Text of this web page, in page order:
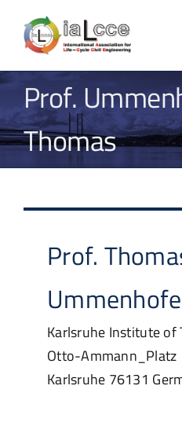
content
Prof.
Thomas
Prof.
Karlsruhe Institute of
Otto-Ammann_Platz
Karlsruhe 76131